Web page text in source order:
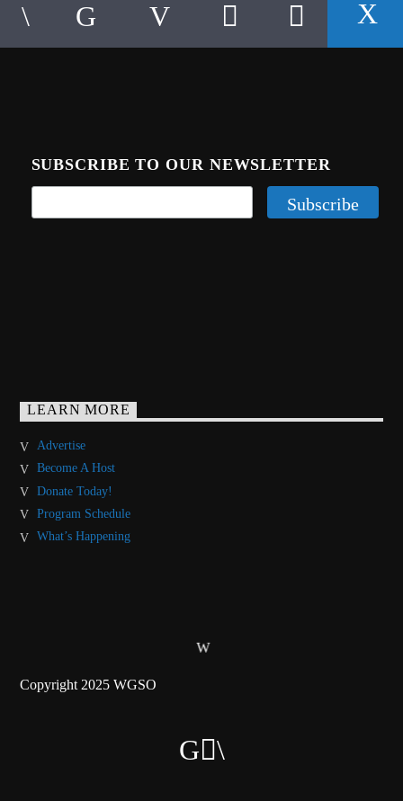
SUBSCRIBE TO OUR NEWSLETTER
LEARN MORE
Advertise
Become A Host
Donate Today!
Program Schedule
What’s Happening
Copyright 2025 WGSO